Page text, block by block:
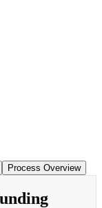
Process Overview